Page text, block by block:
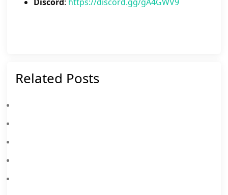
Related Posts